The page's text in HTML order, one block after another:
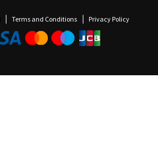
Terms and Conditions Privacy Policy